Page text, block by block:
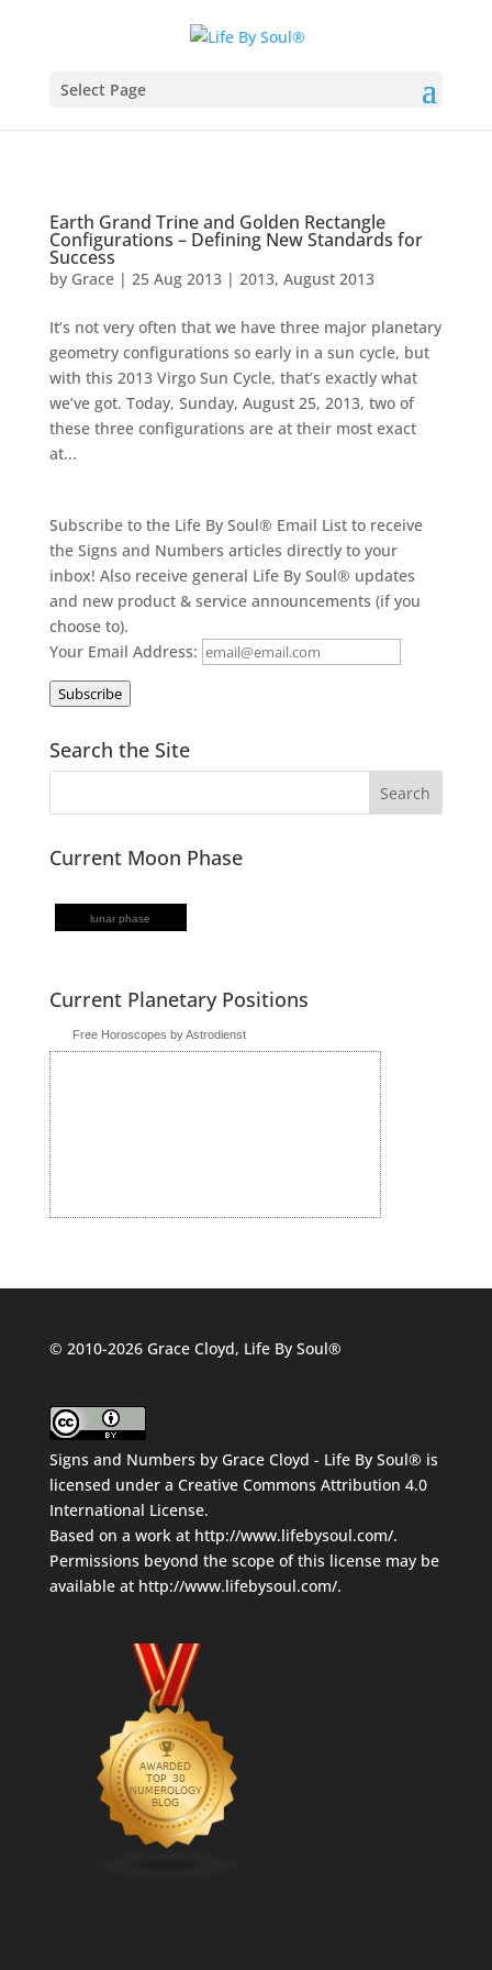
Select Page
Earth Grand Trine and Golden Rectangle
Configurations – Defining New Standards for
Success
by Grace| 25 Aug 2013| 2013, August 2013
It’s not very often that we have three major planetary
geometry configurations so early in a sun cycle, but
with this 2013 Virgo Sun Cycle, that’s exactly what
we’ve got. Today, Sunday, August 25, 2013, two of
these three configurations are at their most exact
at...
Subscribe to the Life By Soul® Email List to receive
the Signs and Numbers articles directly to your
inbox! Also receive general Life By Soul® updates
and new product & service announcements (if you
choose to).
Your Email Address:
Subscribe
Search the Site
Current Moon Phase
lunar phase
Current Planetary Positions
Free Horoscopes by Astrodienst
© 2010-2026 Grace Cloyd, Life By Soul®
Signs and Numbers by Grace Cloyd - Life By Soul® is
licensed under a Creative Commons Attribution 4.0
International License.
Based on a work at http://www.lifebysoul.com/.
Permissions beyond the scope of this license may be
available at http://www.lifebysoul.com/.